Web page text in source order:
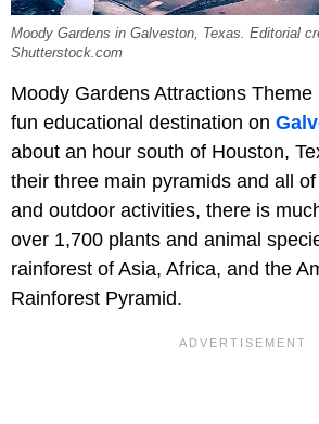
Moody Gardens in Galveston, Texas. Editorial
Shutterstock.com
Moody Gardens Attractions
fun educational destination on
about an hour south of Houston,
their three main pyramids and all
and outdoor activities, there is
over 1,700 plants and animal
rainforest of Asia, Africa, and the
Rainforest Pyramid.